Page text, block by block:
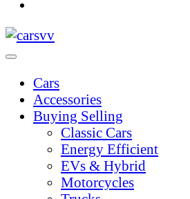
Cars
Accessories
Buying Selling
Classic Cars
Energy Efficient
EVs & Hybrid
Motorcycles